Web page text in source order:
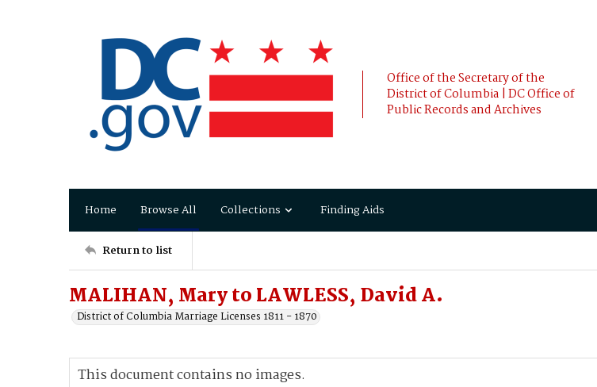
Office of the Secretary of the
District of Columbia | DC Office of
Public Records and Archives
Home Browse All Collections Finding Aids
Return to list
MALIHAN, Mary to LAWLESS, David A.
District of Columbia Marriage Licenses 1811 - 1870
This document contains no images.